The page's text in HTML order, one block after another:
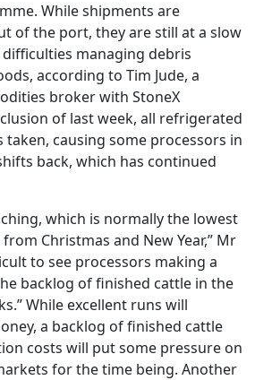
While shipments are
of the port, they are still at a slow
difficulties managing debris
according to Tim Jude, a
broker with StoneX
of last week, all refrigerated
taken, causing some processors in
back, which has continued
which is normally the lowest
Christmas and New Year,” Mr
to see processors making a
backlog of finished cattle in the
While excellent runs will
a backlog of finished cattle
costs will put some pressure on
for the time being. Another